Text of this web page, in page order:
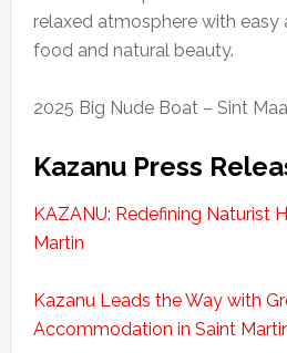
relaxed atmosphere with easy
food and natural beauty.
2025 Big Nude Boat – Sint
Kazanu Press
KAZANU: Redefining Naturist
Martin
Kazanu Leads the Way with
Accommodation in Saint